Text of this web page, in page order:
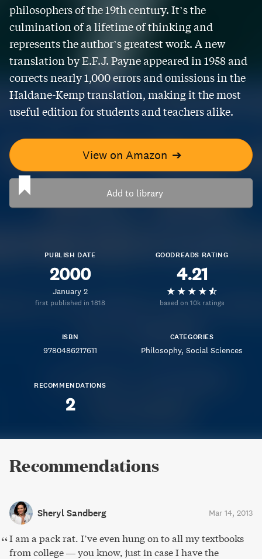
philosophers of the 19th century. It’s the
culmination of a lifetime of thinking and
represents the author’s greatest work. A new
translation by E.F.J. Payne appeared in 1958 and
corrects nearly 1,000 errors and omissions in the
Haldane-Kemp translation, making it the most
useful edition for students and teachers alike.
View on Amazon ➔
Add to library
PUBLISH DATE
2000
January 2
first published in 1818
GOODREADS RATING
4.21
based on 10k ratings
ISBN
9780486217611
CATEGORIES
Philosophy Social Sciences
RECOMMENDATIONS
2
Recommendations
Sheryl Sandberg Mar 14, 2013
I am a pack rat. I’ve even hung on to all my textbooks
from college — you know, just in case I have the